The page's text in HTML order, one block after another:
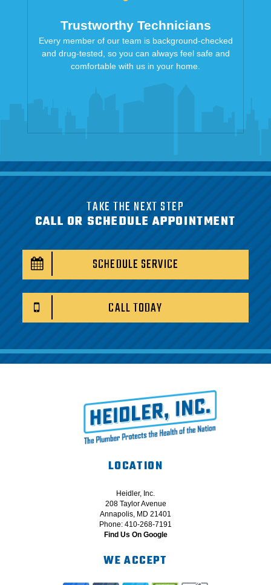
Trustworthy Technicians
Every member of our team is background-checked
and drug-tested, so you can always feel safe and
comfortable with us in your home.
TAKE THE NEXT STEP
CALL OR SCHEDULE APPOINTMENT
SCHEDULE SERVICE
CALL TODAY
LOCATION
Heidler, Inc.
208 Taylor Avenue
Annapolis, MD 21401
Phone: 410-268-7191
Find Us On Google
WE ACCEPT